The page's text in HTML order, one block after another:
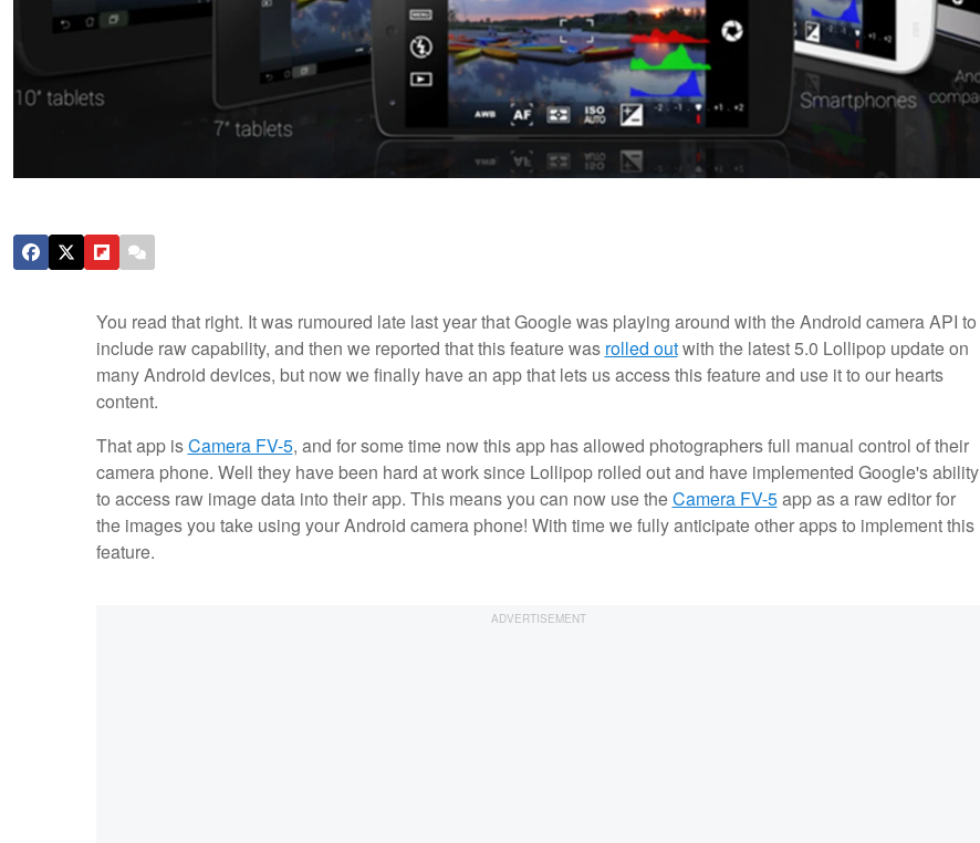
You read that right. It was rumoured late last year that Google was playing around with the Android camera API to
include raw capability, and then we reported that this feature was rolled outwith the latest 5.0 Lollipop update on
many Android devices, but now we finally have an app that lets us access this feature and use it to our hearts
content.
That app isCamera FV-5, and for some time now this app has allowed photographers full manual control of their
camera phone. Well they have been hard at work since Lollipop rolled out and have implemented Google's ability
to access raw image data into their app. This means you can now use theCamera FV-5app as a raw editor for
the images you take using your Android camera phone! With time we fully anticipate other apps to implement this
feature.